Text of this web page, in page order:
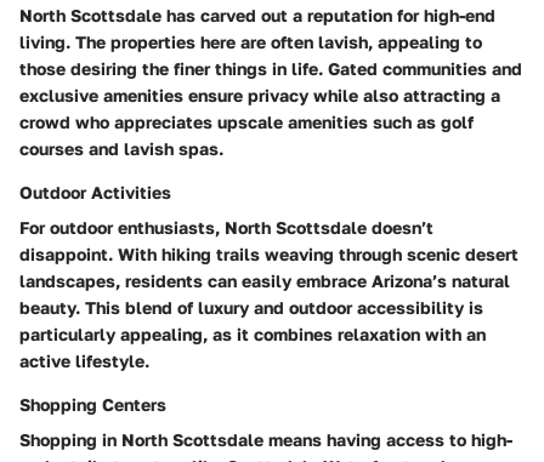
North Scottsdale has carved out a reputation for high-end
living. The properties here are often lavish, appealing to
those desiring the finer things in life. Gated communities and
exclusive amenities ensure privacy while also attracting a
crowd who appreciates upscale amenities such as golf
courses and lavish spas.
Outdoor Activities
For outdoor enthusiasts, North Scottsdale doesn’t
disappoint. With hiking trails weaving through scenic desert
landscapes, residents can easily embrace Arizona’s natural
beauty. This blend of luxury and outdoor accessibility is
particularly appealing, as it combines relaxation with an
active lifestyle.
Shopping Centers
Shopping in North Scottsdale means having access to high-